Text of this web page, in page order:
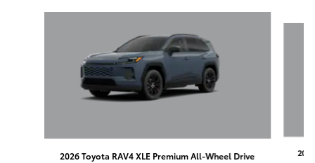
2026 Toyota RAV4 XLE Premium All-Wheel Drive